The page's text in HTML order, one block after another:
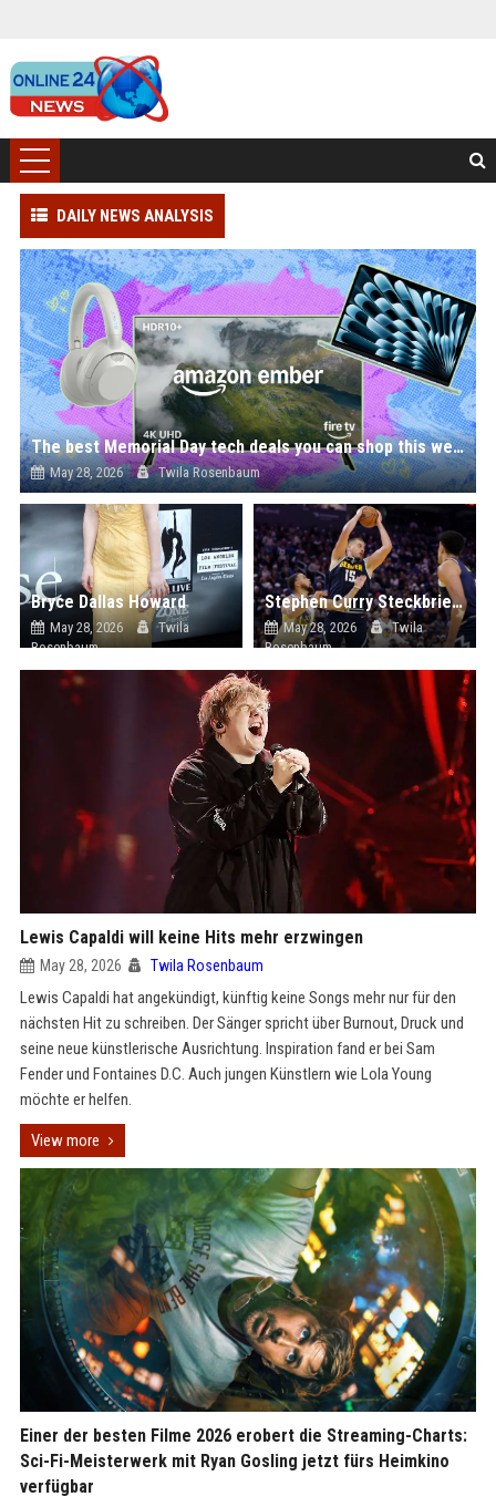
DAILY NEWS ANALYSIS
The best Memorial Day tech deals you can shop this weekend — save on headphones, laptops, and more
May 28, 2026 Twila Rosenbaum
Bryce Dallas Howard
May 28, 2026
Twila
Rosenbaum
Stephen Curry Steckbrief: "LeBron James und Steph Curry als Kapitäne benannt, während die All-Star-Startaufstellungen bekannt gegeben werden"
May 28, 2026
Twila
Rosenbaum
Lewis Capaldi will keine Hits mehr erzwingen
May 28, 2026 Twila Rosenbaum
Lewis Capaldi hat angekündigt, künftig keine Songs mehr nur für den
nächsten Hit zu schreiben. Der Sänger spricht über Burnout, Druck und
seine neue künstlerische Ausrichtung. Inspiration fand er bei Sam
Fender und Fontaines D.C. Auch jungen Künstlern wie Lola Young
möchte er helfen.
View more
Einer der besten Filme 2026 erobert die Streaming-Charts:
Sci-Fi-Meisterwerk mit Ryan Gosling jetzt fürs Heimkino
verfügbar